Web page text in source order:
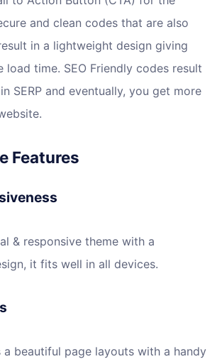
and clean codes that are also
in a lightweight design giving
load time. SEO Friendly codes result
SERP and eventually, you get more
Features
& responsive theme with a
it fits well in all devices.
a beautiful page layouts with a handy